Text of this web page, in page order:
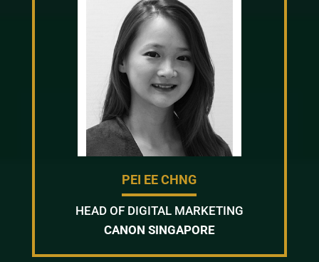
PEI EE CHNG
HEAD OF DIGITAL MARKETING
CANON SINGAPORE